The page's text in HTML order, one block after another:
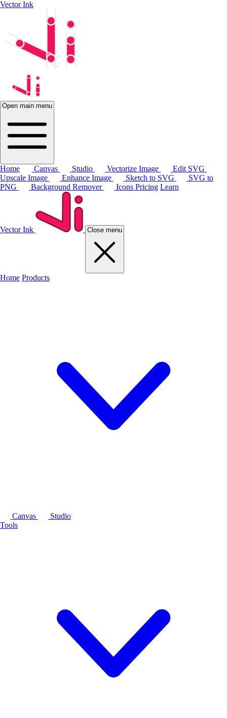
Vector Ink
Open main menu
Home Canvas Studio Vectorize Image
Edit SVG
Upscale Image
Enhance Image Sketch to SVG
SVG to
PNG
Background Remover Icons Pricing Learn
Vector Ink Close menu
Home Products
Canvas
Studio
Tools